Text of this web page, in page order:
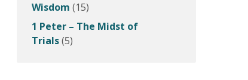
Wisdom (15)
1 Peter – The Midst of
Trials(5)